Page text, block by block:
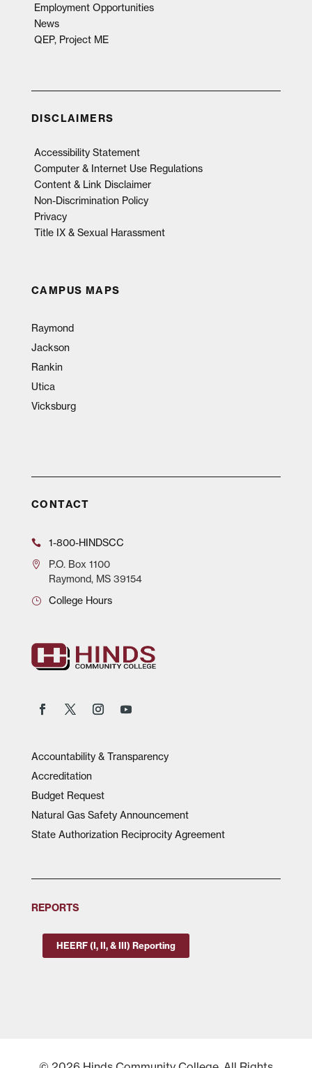
Employment Opportunities
News
QEP, Project ME
DISCLAIMERS
Accessibility Statement
Computer & Internet Use Regulations
Content & Link Disclaimer
Non-Discrimination Policy
Privacy
Title IX & Sexual Harassment
CAMPUS MAPS
Raymond
Jackson
Rankin
Utica
Vicksburg
CONTACT
1-800-HINDSCC
P.O.Box 1100
Raymond, MS 39154
College Hours
Accountability & Transparency
Accreditation
Budget Request
Natural Gas Safety Announcement
State Authorization Reciprocity Agreement
REPORTS
HEERF (I, II, & III) Reporting